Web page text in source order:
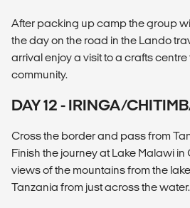
After packing up camp the group
the day on the road in the Lando
arrival enjoy a visit to a crafts
community.
DAY 12 - IRINGA/
Cross the border and pass from
Finish the journey at Lake Malawi
views of the mountains from the
Tanzania from just across the water.